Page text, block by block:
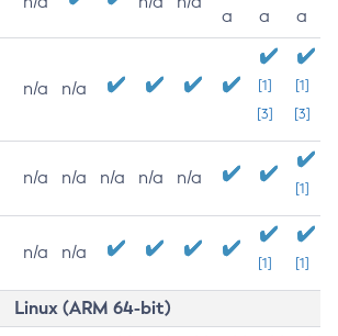
a
a
a
n/a n/a
[1]
[3]
[1]
[3]
n/a n/a n/a n/a n/a
[1]
n/a n/a
[1] [1]
Linux (ARM 64-bit)